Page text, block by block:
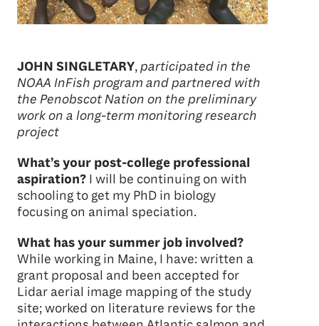
JOHN SINGLETARY,participated in the
NOAA InFish program and partnered with
the Penobscot Nation on the preliminary
work on a long-term monitoring research
project
What’s your post-college professional
aspiration? I will be continuing on with
schooling to get my PhD in biology
focusing on animal speciation.
What has your summer job involved?
While working in Maine, I have: written a
grant proposal and been accepted for
Lidar aerial image mapping of the study
site; worked on literature reviews for the